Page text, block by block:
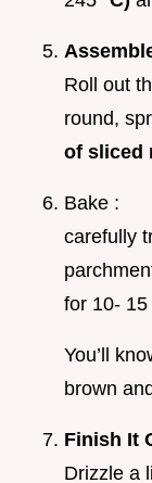
Roll out
round,
of sliced
Bake :
carefully
for 10-
You’ll
brown
Finish It
Drizzle a